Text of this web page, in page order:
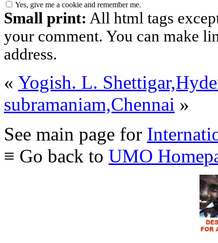
Yes, give me a cookie and remember me.
Small print: All html tags
your comment. You can make
address.
« Yogish. L.
subramaniam,Chennai »
See main page for
≡ Go back to UMO